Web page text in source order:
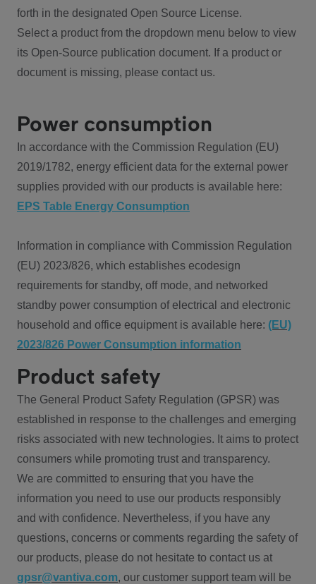
forth in the designated Open Source License.
Select a product from the dropdown menu below to view
its Open-Source publication document. If a product or
document is missing, please contact us.
Power consumption
In accordance with the Commission Regulation (EU)
2019/1782, energy efficient data for the external power
supplies provided with our products is available here:
EPS Table Energy Consumption
Information in compliance with Commission Regulation
(EU) 2023/826, which establishes ecodesign
requirements for standby, off mode, and networked
standby power consumption of electrical and electronic
household and office equipment is available here: (EU)
2023/826 Power Consumption information
Product safety
The General Product Safety Regulation (GPSR) was
established in response to the challenges and emerging
risks associated with new technologies. It aims to protect
consumers while promoting trust and transparency.
We are committed to ensuring that you have the
information you need to use our products responsibly
and with confidence. Nevertheless, if you have any
questions, concerns or comments regarding the safety of
our products, please do not hesitate to contact us at
gpsr@vantiva.com, our customer support team will be